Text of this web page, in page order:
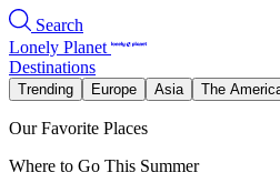
Search
Lonely Planet
Destinations
Trending Europe Asia The
Our Favorite Places
Where to Go This Summer